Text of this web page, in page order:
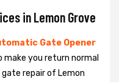
in Lemon Grove
Gate Opener
you return normal
repair of Lemon